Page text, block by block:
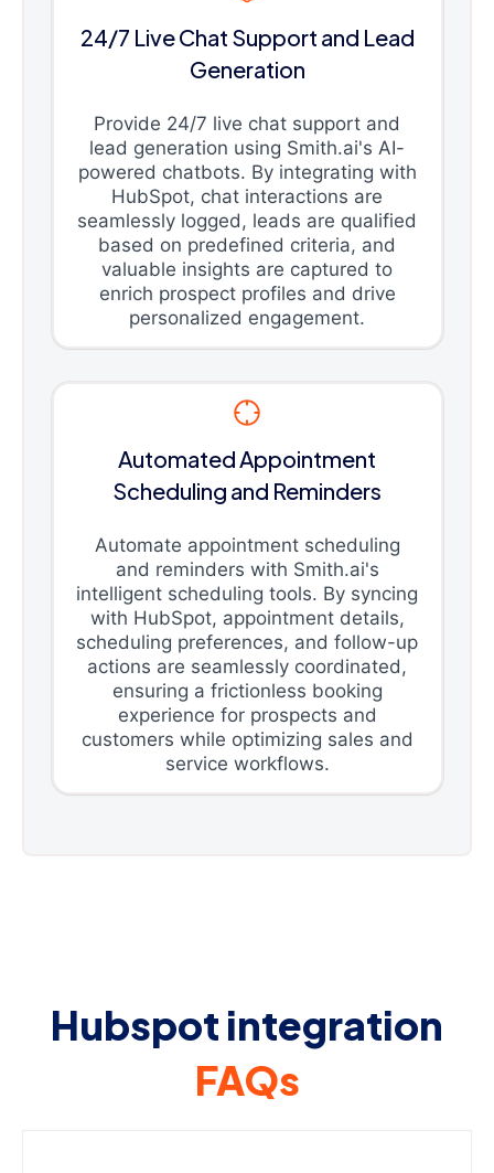
24/7 Live Chat Support and Lead
Generation
Provide 24/7 live chat support and
lead generation using Smith.ai's AI-
powered chatbots. By integrating with
HubSpot, chat interactions are
seamlessly logged, leads are qualified
based on predefined criteria, and
valuable insights are captured to
enrich prospect profiles and drive
personalized engagement.
Automated Appointment
Scheduling and Reminders
Automate appointment scheduling
and reminders with Smith.ai's
intelligent scheduling tools. By syncing
with HubSpot, appointment details,
scheduling preferences, and follow-up
actions are seamlessly coordinated,
ensuring a frictionless booking
experience for prospects and
customers while optimizing sales and
service workflows.
Hubspot integration
FAQs